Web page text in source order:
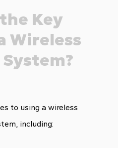
Key
Wireless
to using a wireless
including: